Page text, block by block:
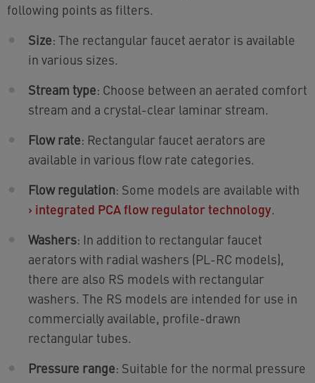
following points as filters.
Size: The rectangular faucet aerator is available
in various sizes.
Stream type: Choose between an aerated comfort
stream and a crystal-clear laminar stream.
Flow rate: Rectangular faucet aerators are
available in various flow rate categories.
Flow regulation: Some models are available with
› integrated PCA flow regulator technology.
Washers: In addition to rectangular faucet
aerators with radial washers (PL-RC models),
there are also RS models with rectangular
washers. The RS models are intended for use in
commercially available, profile-drawn
rectangular tubes.
Pressure range: Suitable for the normal pressure